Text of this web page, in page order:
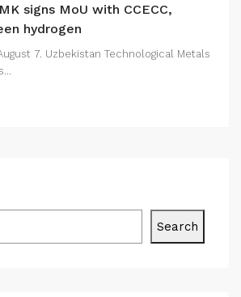
signs MoU with CCECC,
hydrogen
7. Uzbekistan Technological Metals
Search